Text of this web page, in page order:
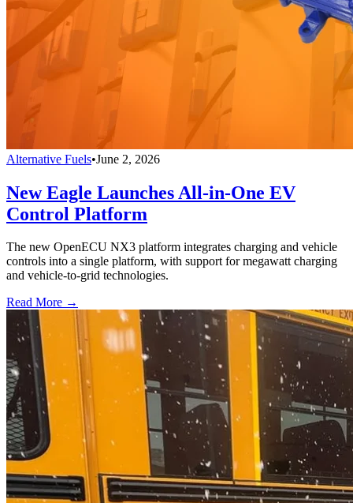
Alternative Fuels•June 2, 2026
New Eagle Launches All-in-One EV
Control Platform
The new OpenECU NX3 platform integrates charging and vehicle
controls into a single platform, with support for megawatt charging
and vehicle-to-grid technologies.
Read More →